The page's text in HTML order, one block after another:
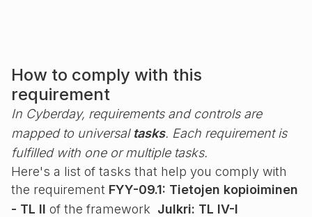
How to comply with this
requirement
In Cyberday, requirements and controls are
mapped to universal tasks. Each requirement is
fulfilled with one or multiple tasks.
Here's a list of tasks that help you comply with
the requirement FYY-09.1: Tietojen kopioiminen
- TL II of the framework Julkri: TL IV-I